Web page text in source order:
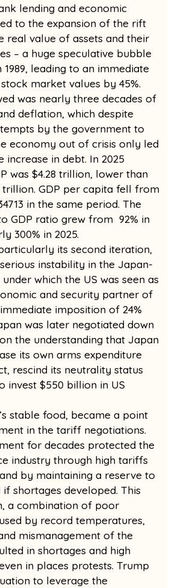
lending and economic
to the expansion of the rift
real value of assets and their
– a huge speculative bubble
leading to an immediate
market values by 45%.
was nearly three decades of
deflation, which despite
by the government to
economy out of crisis only led
increase in debt. In 2025
was $4.28 trillion, lower than
trillion. GDP per capita fell from
in the same period. The
GDP ratio grew from 92% in
300% in 2025.
its second iteration,
instability in the Japan-
which the US was seen as
and security partner of
imposition of 24%
was later negotiated down
the understanding that Japan
its own arms expenditure
rescind its neutrality status
invest $550 billion in US
stable food, became a point
in the tariff negotiations.
for decades protected the
industry through high tariffs
by maintaining a reserve to
if shortages developed. This
a combination of poor
by record temperatures,
mismanagement of the
in shortages and high
in places protests. Trump
to leverage the